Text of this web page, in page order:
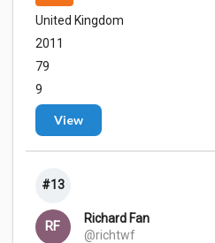
United Kingdom
2011
79
9
View
#13
RF
Richard Fan
@richtwf